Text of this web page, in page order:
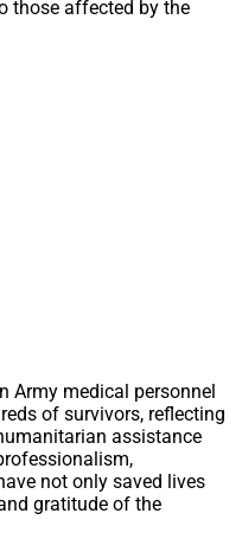
those affected by the
Army medical personnel
of survivors, reflecting
assistance
not only saved lives
gratitude of the